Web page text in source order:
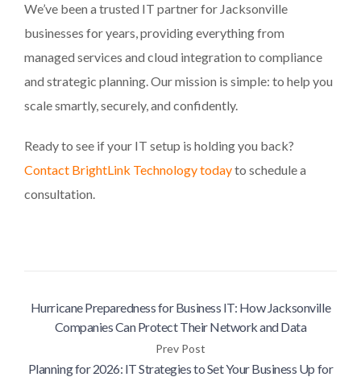
We’ve been a trusted IT partner for Jacksonville
businesses for years, providing everything from
managed services and cloud integration to compliance
and strategic planning. Our mission is simple: to help you
scale smartly, securely, and confidently.
Ready to see if your IT setup is holding you back?
Contact BrightLink Technology todayto schedule a
consultation.
Hurricane Preparedness for Business IT: How Jacksonville
Companies Can Protect Their Network and Data
Prev Post
Planning for 2026: IT Strategies to Set Your Business Up for